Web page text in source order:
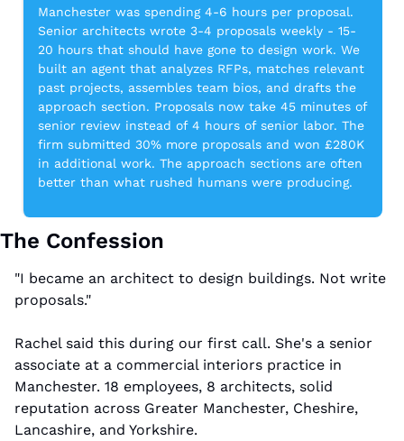
Manchester was spending 4-6 hours per proposal.
Senior architects wrote 3-4 proposals weekly - 15-
20 hours that should have gone to design work. We
built an agent that analyzes RFPs, matches relevant
past projects, assembles team bios, and drafts the
approach section. Proposals now take 45 minutes of
senior review instead of 4 hours of senior labor. The
firm submitted 30% more proposals and won £280K
in additional work. The approach sections are often
better than what rushed humans were producing.
The Confession
"I became an architect to design buildings. Not write
proposals."
Rachel said this during our first call. She's a senior
associate at a commercial interiors practice in
Manchester. 18 employees, 8 architects, solid
reputation across Greater Manchester, Cheshire,
Lancashire, and Yorkshire.